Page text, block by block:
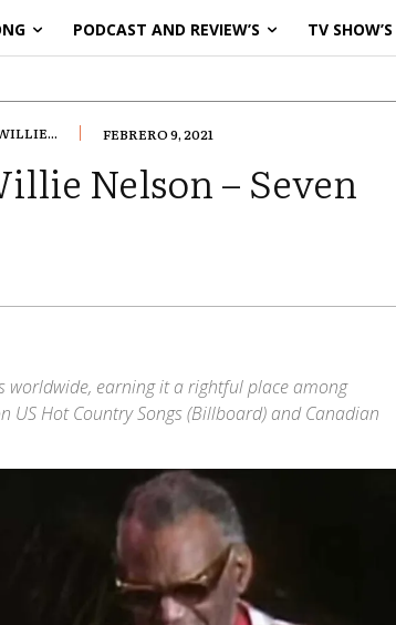
PODCAST AND REVIEW’S TV SHOW’S
FEBRERO 9, 2021
Nelson – Seven
worldwide, earning it a rightful place among
US Hot Country Songs (Billboard) and Canadian